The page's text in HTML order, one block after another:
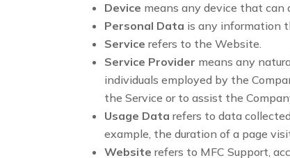
Device means any device that can
Personal Data is any information
Service refers to the Website.
Service Provider means any
individuals employed by the
the Service or to assist the
Usage Data refers to data
example, the duration of a page
Website refers to MFC Support,